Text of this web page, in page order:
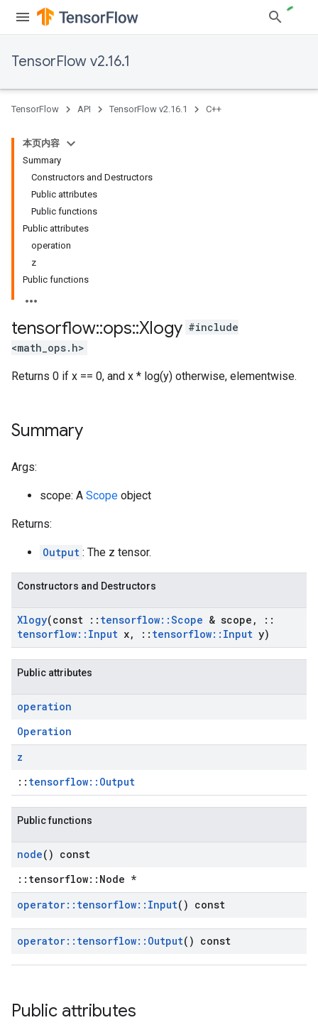
TensorFlow v2.16.1
TensorFlow API TensorFlow v2.16.1 C++
本页内容
Summary
Constructors and Destructors
Public attributes
Public functions
Public attributes
operation
z
Public functions
tensorflow::ops::Xlogy #include
<math_ops.h>
Returns 0 if x == 0, and x * log(y) otherwise, elementwise.
Summary
Args:
scope: A Scope object
Returns:
Output : The z tensor.
Constructors and Destructors
Xlogy(const :: tensorflow::Scope & scope ,
::
tensorflow:: Input x, :: tensorflow:: Input y)
Public attributes
operation
Operation
z
:: tensorflow::Output
Public functions
node() const
::tensorflow::Node *
operator:: tensorflow:: Input() const
operator:: tensorflow:: Output() const
Public attributes